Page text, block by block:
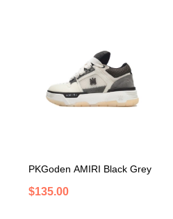
PKGoden AMIRI Black Grey
$135.00